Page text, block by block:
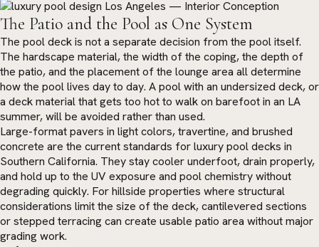
The Patio and the Pool as One System
The pool deck is not a separate decision from the pool itself.
The hardscape material, the width of the coping, the depth of
the patio, and the placement of the lounge area all determine
how the pool lives day to day. A pool with an undersized deck, or
a deck material that gets too hot to walk on barefoot in an LA
summer, will be avoided rather than used.
Large-format pavers in light colors, travertine, and brushed
concrete are the current standards for luxury pool decks in
Southern California. They stay cooler underfoot, drain properly,
and hold up to the UV exposure and pool chemistry without
degrading quickly. For hillside properties where structural
considerations limit the size of the deck, cantilevered sections
or stepped terracing can create usable patio area without major
grading work.